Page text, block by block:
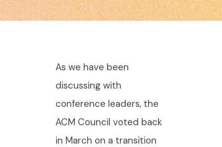
As we have been
discussing with
conference leaders, the
ACM Council voted back
in March on a transition